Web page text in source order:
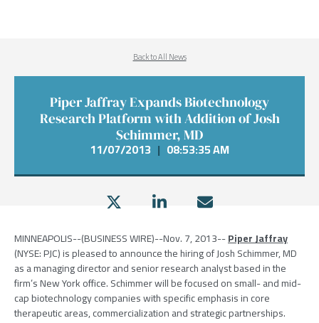
Back to All News
Piper Jaffray Expands Biotechnology
Research Platform with Addition of Josh
Schimmer, MD
11/07/2013 | 08:53:35 AM
MINNEAPOLIS--(BUSINESS WIRE)--Nov. 7, 2013--Piper Jaffray
(NYSE: PJC) is pleased to announce the hiring ofJosh Schimmer, MD
as a managing director and senior research analyst based in the
firm’sNew Yorkoffice. Schimmer will be focused on small- and mid-
cap biotechnology companies with specific emphasis in core
therapeutic areas, commercialization and strategic partnerships.